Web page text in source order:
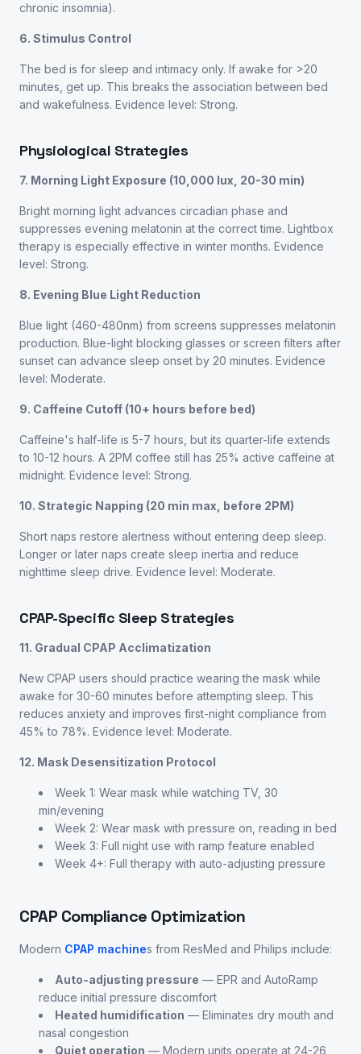
chronic insomnia).
6. Stimulus Control
The bed is for sleep and intimacy only. If awake for >20
minutes, get up. This breaks the association between bed
and wakefulness. Evidence level: Strong.
Physiological Strategies
7. Morning Light Exposure (10,000 lux, 20-30 min)
Bright morning light advances circadian phase and
suppresses evening melatonin at the correct time. Lightbox
therapy is especially effective in winter months. Evidence
level: Strong.
8. Evening Blue Light Reduction
Blue light (460-480nm) from screens suppresses melatonin
production. Blue-light blocking glasses or screen filters after
sunset can advance sleep onset by 20 minutes. Evidence
level: Moderate.
9. Caffeine Cutoff (10+ hours before bed)
Caffeine's half-life is 5-7 hours, but its quarter-life extends
to 10-12 hours. A 2PM coffee still has 25% active caffeine at
midnight. Evidence level: Strong.
10. Strategic Napping (20 min max, before 2PM)
Short naps restore alertness without entering deep sleep.
Longer or later naps create sleep inertia and reduce
nighttime sleep drive. Evidence level: Moderate.
CPAP-Specific Sleep Strategies
11. Gradual CPAP Acclimatization
New CPAP users should practice wearing the mask while
awake for 30-60 minutes before attempting sleep. This
reduces anxiety and improves first-night compliance from
45% to 78%. Evidence level: Moderate.
12. Mask Desensitization Protocol
Week 1: Wear mask while watching TV, 30
min/evening
Week 2: Wear mask with pressure on, reading in bed
Week 3: Full night use with ramp feature enabled
Week 4+: Full therapy with auto-adjusting pressure
CPAP Compliance Optimization
Modern CPAP machines from ResMed and Philips include:
Auto-adjusting pressure — EPR and AutoRamp
reduce initial pressure discomfort
Heated humidification — Eliminates dry mouth and
nasal congestion
Quiet operation — Modern units operate at 24-26